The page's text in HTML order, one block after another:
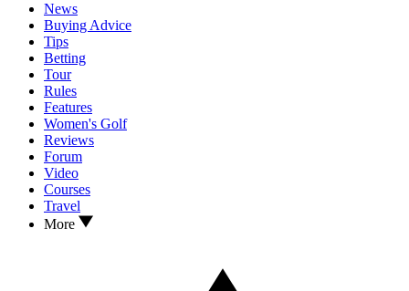
News
Buying Advice
Tips
Betting
Tour
Rules
Features
Women's Golf
Reviews
Forum
Video
Courses
Travel
More